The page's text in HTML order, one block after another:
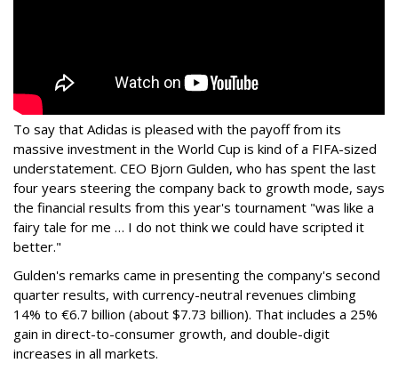
To say that Adidas is pleased with the payoff from its
massive investment in the World Cup is kind of a FIFA-sized
understatement. CEO Bjorn Gulden, who has spent the last
four years steering the company back to growth mode, says
the financial results from this year's tournament "was like a
fairy tale for me … I do not think we could have scripted it
better."
Gulden's remarks came in presenting the company's second
quarter results, with currency-neutral revenues climbing
14% to €6.7 billion (about $7.73 billion). That includes a 25%
gain in direct-to-consumer growth, and double-digit
increases in all markets.